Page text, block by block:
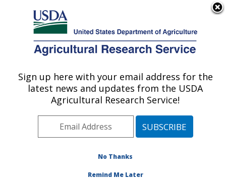
Here's how you know
Agricultural Research Service
U.S. DEPARTMENT OF AGRICULTURE
Soil Dynamics Research: Auburn, AL
ARS Home»Southeast Area»Auburn, Alabama»
Dynamics Research»Research
Publications at this
Location» Publication #272905
Sign up here with your email address for the
latest news and updates from the USDA
Agricultural Research Service!
No Thanks
Remind Me Later